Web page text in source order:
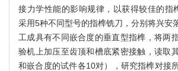
接力学性能的影响规律，以获得较佳的指
采用5种不同型号的指榫铣刀，分别将兴安
工成具有不同嵌合度的垂直型指榫，将两
验机上加压至齿顶和槽底紧密接触，读取
和嵌合度的试件各10对），研究指榫对接